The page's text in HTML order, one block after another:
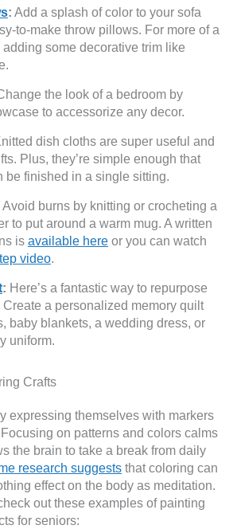
: Add a splash of color to your sofa
to-make throw pillows. For more of a
some decorative trim like
the look of a bedroom by
to accessorize any decor.
dish cloths are super useful and
Plus, they’re simple enough that
be finished in a single sitting.
Avoid burns by knitting or crocheting a
to put around a warm mug. A written
is available hereor you can watch
video.
: Here’s a fantastic way to repurpose
a personalized memory quilt
baby blankets, a wedding dress, or
uniform.
Crafts
expressing themselves with markers
on patterns and colors calms
the brain to take a break from daily
research suggests that coloring can
effect on the body as meditation.
out these examples of painting
for seniors: